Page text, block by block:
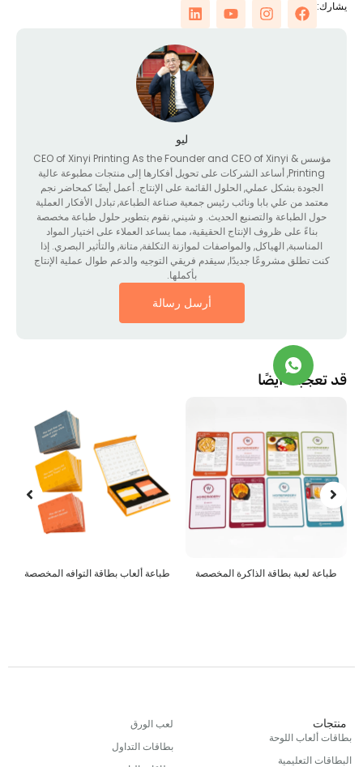
&
CEO of Xinyi Printing As the Founder and CEO of Xinyi
, أساعد الشركات على تحويل أفكارها إلى منتجات مطبوعة عالية
الجودة بشكل عملي, الحلول القائمة على الإنتاج. أعمل أيضًا كمحاضر نجم
من علي بابا ونائب رئيس جمعية صناعة الطباعة, تبادل الأفكار العملية
حول الطباعة والتصنيع الحديث. و شيني, نقوم بتطوير حلول طباعة مخصصة
بناءً على ظروف الإنتاج الحقيقية، مما يساعد العملاء على اختيار المواد
المناسبة, الهياكل, والمواصفات لموازنة التكلفة, متانة, والتأثير البصري. إذا
تطلق مشروعًا جديدًا, سيقدم فريقي التوجيه والدعم طوال عملية الإنتاج
أرسل رسالة
أيضًا
الذاكرة المخصصة طباعة ألعاب بطاقة التوافه المخصصة بانوراما
ألعاب اللوحة
التعليمية
لعب الورق
بطاقات التداول